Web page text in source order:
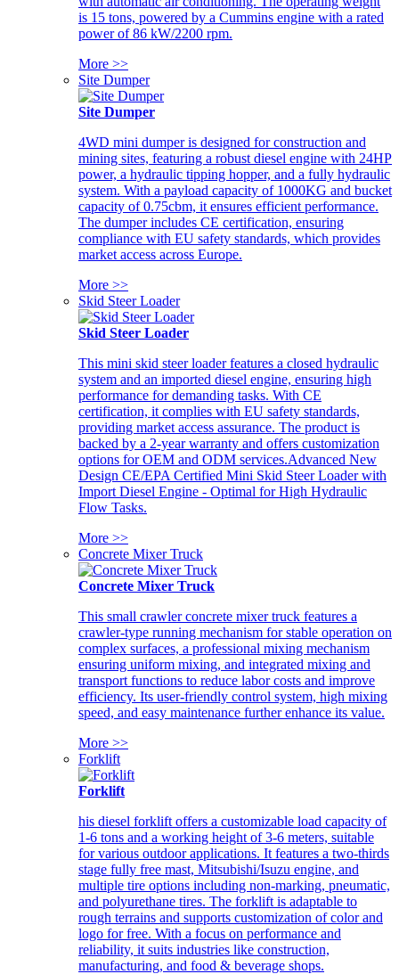
is 15 tons, powered by a Cummins engine with a rated
power of 86 kW/2200 rpm.
More >>
Site Dumper
Site Dumper
4WD mini dumper is designed for construction and
mining sites, featuring a robust diesel engine with 24HP
power, a hydraulic tipping hopper, and a fully hydraulic
system. With a payload capacity of 1000KG and bucket
capacity of 0.75cbm, it ensures efficient performance.
The dumper includes CE certification, ensuring
compliance with EU safety standards, which provides
market access across Europe.
More >>
Skid Steer Loader
Skid Steer Loader
This mini skid steer loader features a closed hydraulic
system and an imported diesel engine, ensuring high
performance for demanding tasks. With CE
certification, it complies with EU safety standards,
providing market access assurance. The product is
backed by a 2-year warranty and offers customization
options for OEM and ODM services.Advanced New
Design CE/EPA Certified Mini Skid Steer Loader with
Import Diesel Engine - Optimal for High Hydraulic
Flow Tasks.
More >>
Concrete Mixer Truck
Concrete Mixer Truck
This small crawler concrete mixer truck features a
crawler-type running mechanism for stable operation on
complex surfaces, a professional mixing mechanism
ensuring uniform mixing, and integrated mixing and
transport functions to reduce labor costs and improve
efficiency. Its user-friendly control system, high mixing
speed, and easy maintenance further enhance its value.
More >>
Forklift
Forklift
his diesel forklift offers a customizable load capacity of
1-6 tons and a working height of 3-6 meters, suitable
for various outdoor applications. It features a two-thirds
stage fully free mast, Mitsubishi/Isuzu engine, and
multiple tire options including non-marking, pneumatic,
and polyurethane tires. The forklift is adaptable to
rough terrains and supports customization of color and
logo for free. With a focus on performance and
reliability, it suits industries like construction,
manufacturing, and food & beverage shops.